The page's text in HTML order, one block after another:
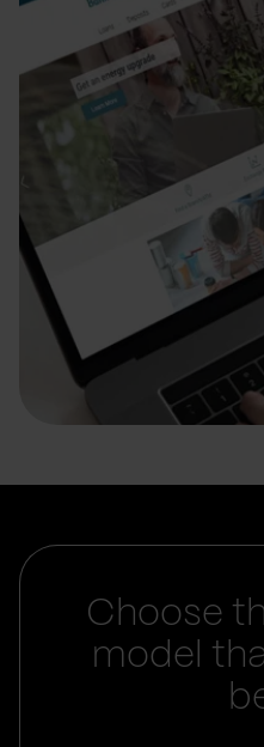
Choose
model